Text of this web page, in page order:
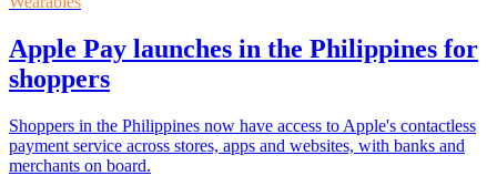
Apple Pay launches in the Philippines for
shoppers
Shoppers in the Philippines now have access to Apple's contactless
payment service across stores, apps and websites, with banks and
merchants on board.